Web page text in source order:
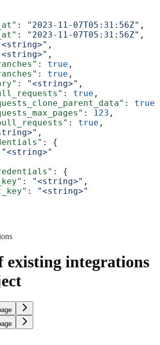
: "2023-11-07T05:31:56Z" ,
: "2023-11-07T05:31:56Z" ,
,
,
: true ,
: true ,
: "<string>" ,
: true ,
: true
: 123 ,
: true ,
,
: {
"<string>"
: {
: "<string>" ,
:
"<string>"
existing integrations